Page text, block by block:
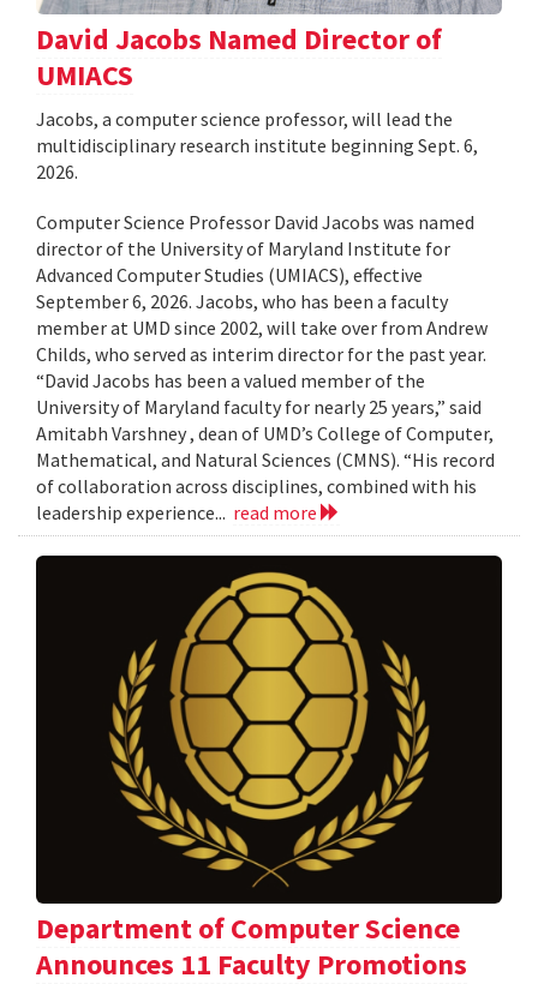
David Jacobs Named Director of
UMIACS
Jacobs, a computer science professor, will lead the
multidisciplinary research institute beginning Sept. 6,
2026.
Computer Science Professor David Jacobs was named
director of the University of Maryland Institute for
Advanced Computer Studies (UMIACS), effective
September 6, 2026. Jacobs, who has been a faculty
member at UMD since 2002, will take over from Andrew
Childs, who served as interim director for the past year.
“David Jacobs has been a valued member of the
University of Maryland faculty for nearly 25 years,” said
Amitabh Varshney , dean of UMD’s College of Computer,
Mathematical, and Natural Sciences (CMNS). “His record
of collaboration across disciplines, combined with his
leadership experience... read more
Department of Computer Science
Announces 11 Faculty Promotions